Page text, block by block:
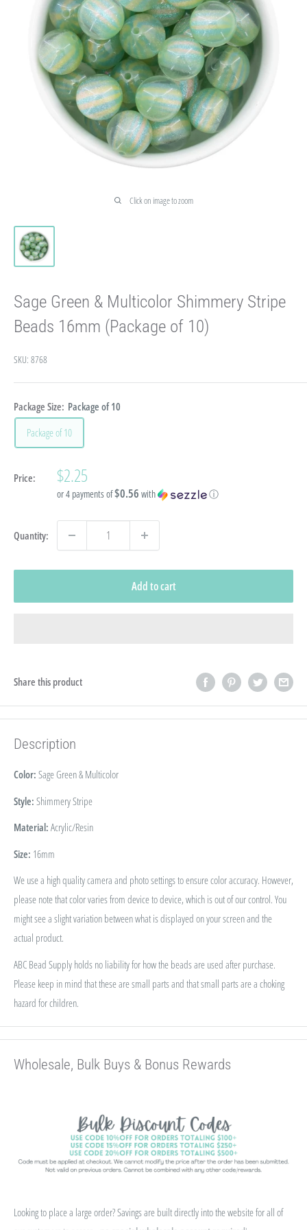
Click on image to zoom
Sage Green & Multicolor Shimmery Stripe
Beads 16mm (Package of 10)
SKU: 8768
Package Size: Package of 10
Package of 10
Price: Sale
price
$2.25
or 4 payments of$0.56 with ⓘ
Quantity:
Add to cart
Share this product
Description
Color: Sage Green & Multicolor
Style: Shimmery Stripe
Material: Acrylic/Resin
Size: 16mm
We use a high quality camera and photo settings to ensure color accuracy. However,
please note that color varies from device to device, which is out of our control. You
might see a slight variation between what is displayed on your screen and the
actual product.
ABC Bead Supply holds no liability for how the beads are used after purchase.
Please keep in mind that these are small parts and that small parts are a choking
hazard for children.
Wholesale, Bulk Buys & Bonus Rewards
Looking to place a large order? Savings are built directly into the website for all of